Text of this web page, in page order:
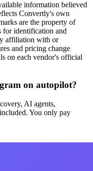
information believed
Convertly's own
are the property of
for identification and
affiliation with or
and pricing change
on each vendor's official
on autopilot?
AI agents,
You only pay